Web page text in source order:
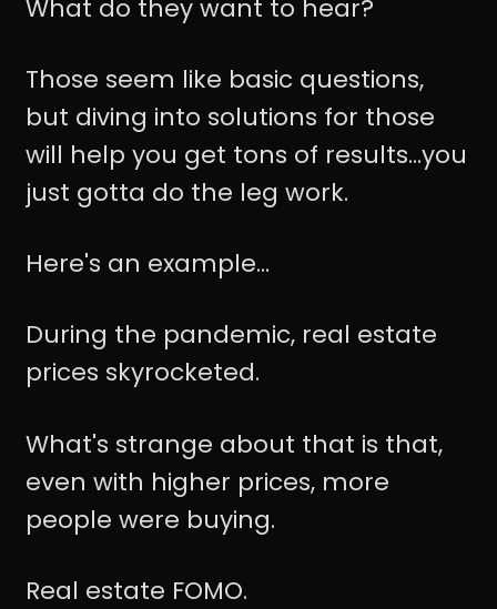
What do they want to hear?
Those seem like basic questions,
but diving into solutions for those
will help you get tons of results...you
just gotta do the leg work.
Here's an example...
During the pandemic, real estate
prices skyrocketed.
What's strange about that is that,
even with higher prices, more
people were buying.
Real estate FOMO.